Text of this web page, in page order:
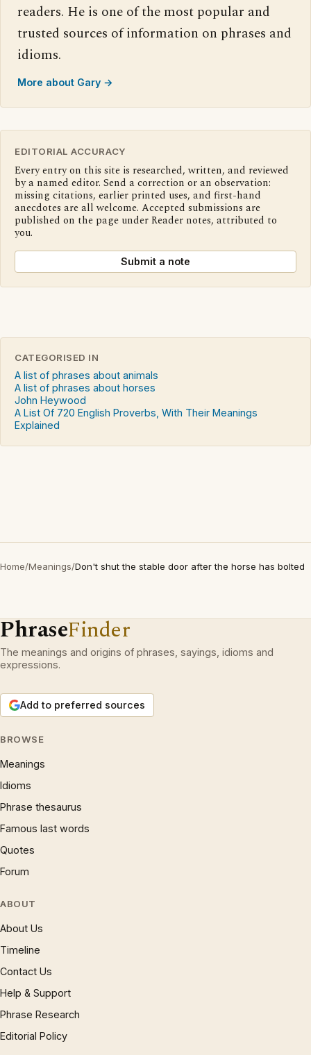
readers. He is one of the most popular and
trusted sources of information on phrases and
idioms.
More about Gary →
EDITORIAL ACCURACY
Every entry on this site is researched, written, and reviewed
by a named editor. Send a correction or an observation:
missing citations, earlier printed uses, and first-hand
anecdotes are all welcome. Accepted submissions are
published on the page under Reader notes, attributed to
you.
Submit a note
CATEGORISED IN
A list of phrases about animals
A list of phrases about horses
John Heywood
A List Of 720 English Proverbs, With Their Meanings
Explained
Home/Meanings/Don't shut the stable door after the horse has bolted
PhraseFinder
The meanings and origins of phrases, sayings, idioms and
expressions.
Add to preferred sources
BROWSE
Meanings
Idioms
Phrase thesaurus
Famous last words
Quotes
Forum
ABOUT
About Us
Timeline
Contact Us
Help & Support
Phrase Research
Editorial Policy